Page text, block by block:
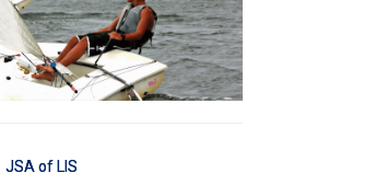
JSA of LIS